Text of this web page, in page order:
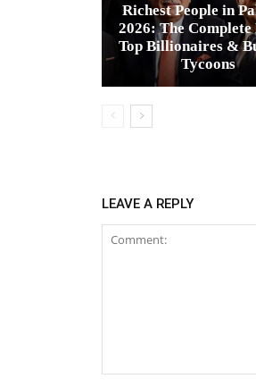
Richest People in
2026: The
Top Billionaires &
Tycoons
LEAVE A REPLY